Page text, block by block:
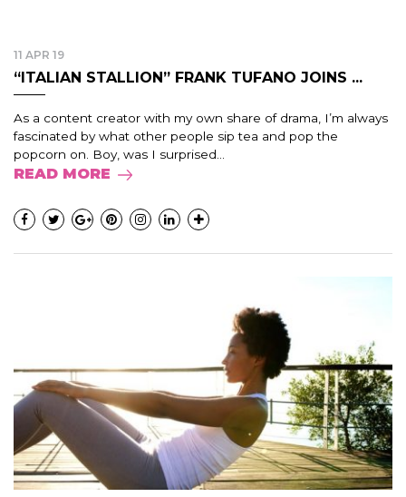
11 APR 19
“ITALIAN STALLION” FRANK TUFANO JOINS ...
As a content creator with my own share of drama, I’m always
fascinated by what other people sip tea and pop the
popcorn on. Boy, was I surprised...
READ MORE